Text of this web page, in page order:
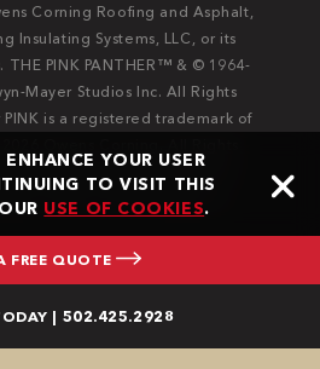
YOUR USER
TO VISIT THIS
USE OF COOKIES.
FREE QUOTE
| 502.425.2928
Corning Roofing and Asphalt,
Insulating Systems, LLC, or its
PINK PANTHER™ & © 1964-
Mayer Studios Inc. All Rights
is a registered trademark of
and Bone Dry Roofing®️️ are
of Bone Dry Roofing, Inc.